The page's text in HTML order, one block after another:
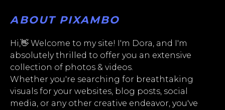
ABOUT PIXAMBO
Hi,👋 Welcome to my site! I'm Dora, and I'm
absolutely thrilled to offer you an extensive
collection of photos & videos.
Whether you're searching for breathtaking
visuals for your websites, blog posts, social
media, or any other creative endeavor, you've